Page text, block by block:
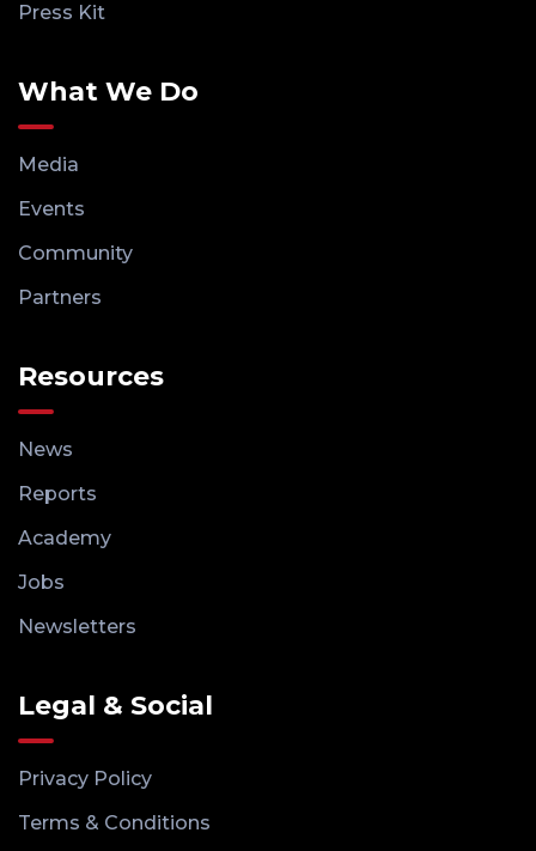
Press Kit
What We Do
Media
Events
Community
Partners
Resources
News
Reports
Academy
Jobs
Newsletters
Legal & Social
Privacy Policy
Terms & Conditions